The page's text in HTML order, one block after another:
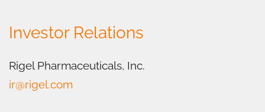
Investor Relations
Rigel Pharmaceuticals, Inc.
ir@rigel.com